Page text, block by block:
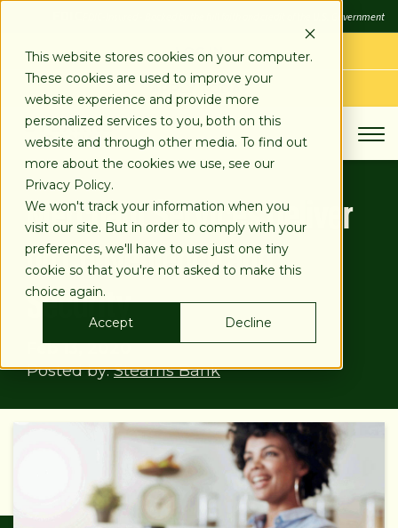
This website stores cookies on your computer.
These cookies are used to improve your
website experience and provide more
personalized services to you, both on this
website and through other media. To find out
more about the cookies we use, see our
Privacy Policy.
We won't track your information when you
visit our site. But in order to comply with your
preferences, we'll have to use just one tiny
cookie so that you're not asked to make this
choice again.
Accept
Decline
FDIC-Insured - Backed by the full faith and credit of the U.S. Government
LOG IN
APPLY TODAY
Merchant Services Deliver
on Convenience and
Security
Feb 13, 2020
Posted by:Stearns Bank